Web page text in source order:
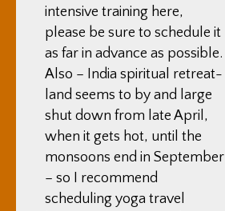
intensive training here,
please be sure to schedule it
as far in advance as possible.
Also – India spiritual retreat-
land seems to by and large
shut down from late April,
when it gets hot, until the
monsoons end in September
– so I recommend
scheduling yoga travel